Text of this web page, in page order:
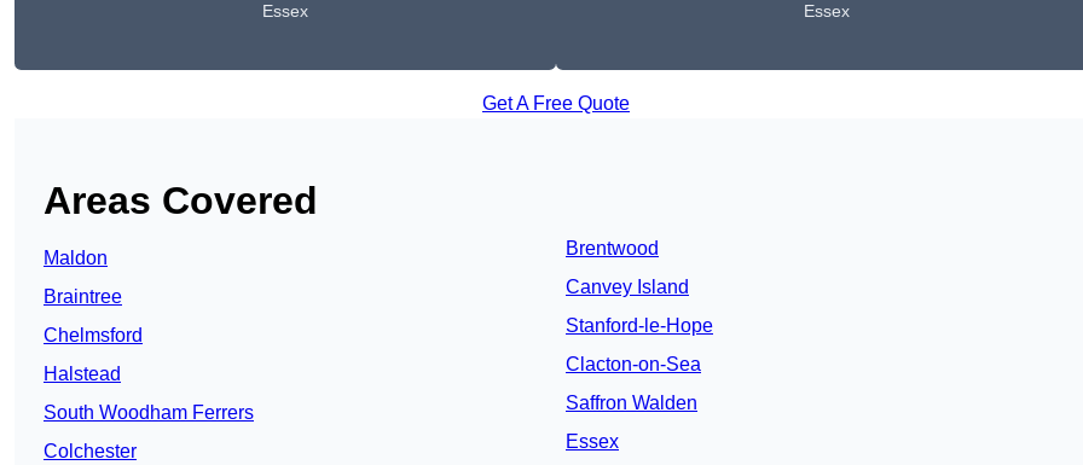
Essex Essex
Get A Free Quote
Areas Covered
Maldon
Braintree
Chelmsford
Halstead
South Woodham Ferrers
Colchester
Brentwood
Canvey Island
Stanford-le-Hope
Clacton-on-Sea
Saffron Walden
Essex